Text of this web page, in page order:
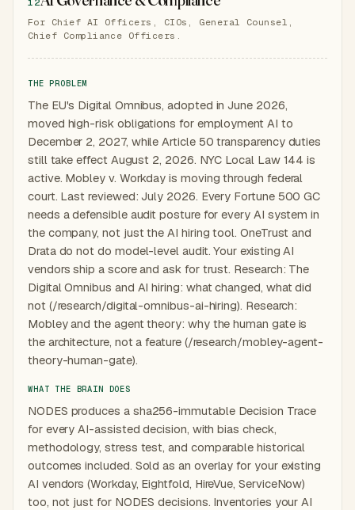
12
For Chief AI Officers, CIOs, General Counsel,
Chief Compliance Officers.
THE PROBLEM
The EU's Digital Omnibus, adopted in June 2026,
moved high-risk obligations for employment AI to
December 2, 2027, while Article 50 transparency duties
still take effect August 2, 2026. NYC Local Law 144 is
active. Mobley v. Workday is moving through federal
court. Last reviewed: July 2026. Every Fortune 500 GC
needs a defensible audit posture for every AI system in
the company, not just the AI hiring tool. OneTrust and
Drata do not do model-level audit. Your existing AI
vendors ship a score and ask for trust. Research: The
Digital Omnibus and AI hiring: what changed, what did
not (/research/digital-omnibus-ai-hiring). Research:
Mobley and the agent theory: why the human gate is
the architecture, not a feature (/research/mobley-agent-
theory-human-gate).
WHAT THE BRAIN DOES
NODES produces a sha256-immutable Decision Trace
for every AI-assisted decision, with bias check,
methodology, stress test, and comparable historical
outcomes included. Sold as an overlay for your existing
AI vendors (Workday, Eightfold, HireVue, ServiceNow)
too, not just for NODES decisions. Inventories your AI